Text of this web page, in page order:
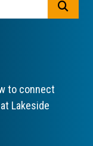
to connect
Lakeside